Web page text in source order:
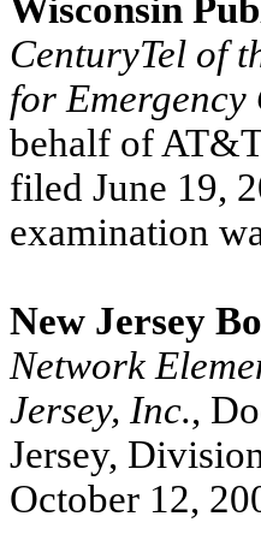
Wisconsin
CenturyTel of
for
behalf of
filed June 19,
examination
New Jersey
Network
Jersey, Inc.,
Jersey,
October 12,